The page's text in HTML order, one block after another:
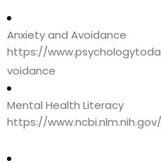
Anxiety and Avoidance
https://
voidance
Mental Health Literacy
https://